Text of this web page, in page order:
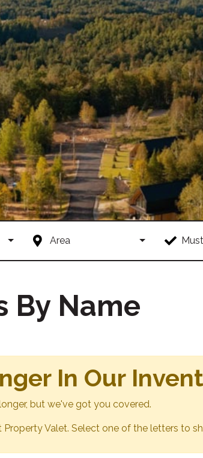
Area
By Name
In Our
but we've got you covered.
Valet. Select one of the letters to